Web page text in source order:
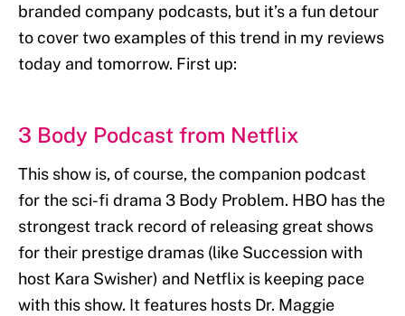
branded company podcasts, but it’s a fun detour
to cover two examples of this trend in my reviews
today and tomorrow. First up:
3 Body Podcast from Netflix
This show is, of course, the companion podcast
for the sci-fi drama 3 Body Problem. HBO has the
strongest track record of releasing great shows
for their prestige dramas (like Succession with
host Kara Swisher) and Netflix is keeping pace
with this show. It features hosts Dr. Maggie